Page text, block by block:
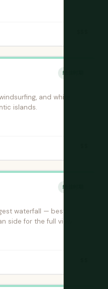
绝佳时期
and white
islands.
绝佳时期
waterfall — best
side for the full view.